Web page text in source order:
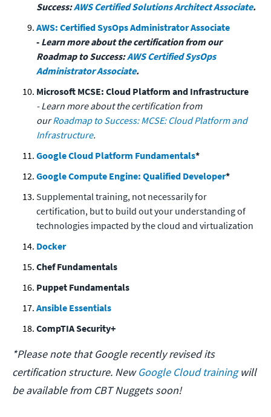
Success:AWS Certified Solutions Architect Associate.
AWS: Certified SysOps Administrator Associate
- Learn more about the certification from our
Roadmap to Success:AWS Certified SysOps
Administrator Associate.
Microsoft MCSE: Cloud Platform and Infrastructure
- Learn more about the certification from
ourRoadmap to Success: MCSE: Cloud Platform and
Infrastructure.
Google Cloud Platform Fundamentals*
Google Compute Engine: Qualified Developer*
Supplemental training, not necessarily for
certification, but to build out your understanding of
technologies impacted by the cloud and virtualization
Docker
Chef Fundamentals
Puppet Fundamentals
Ansible Essentials
CompTIA Security+
*Please note that Google recently revised its
certification structure. NewGoogle Cloud trainingwill
be available from CBT Nuggets soon!